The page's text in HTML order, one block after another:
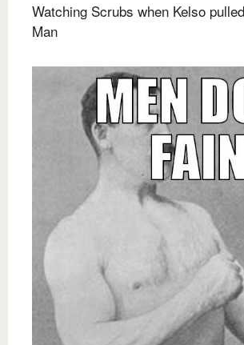
Watching Scrubs when Kelso
Man